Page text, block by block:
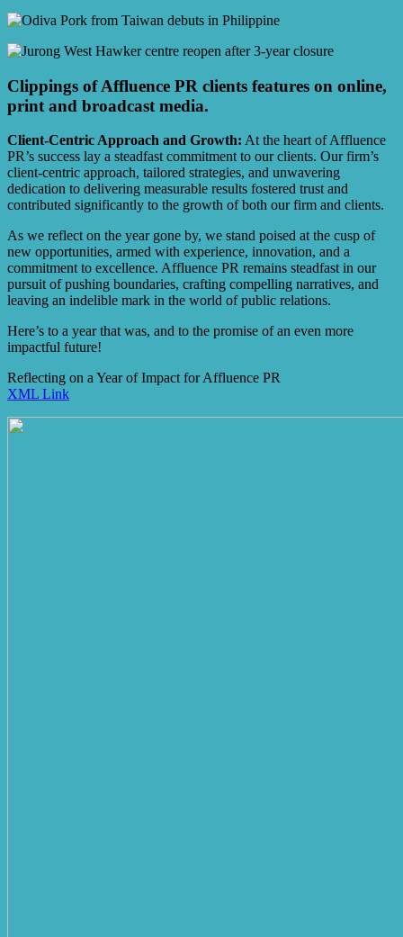
Clippings of Affluence PR clients features on online,
print and broadcast media.
Client-Centric Approach and Growth: At the heart of Affluence
PR’s success lay a steadfast commitment to our clients. Our firm’s
client-centric approach, tailored strategies, and unwavering
dedication to delivering measurable results fostered trust and
contributed significantly to the growth of both our firm and clients.
As we reflect on the year gone by, we stand poised at the cusp of
new opportunities, armed with experience, innovation, and a
commitment to excellence. Affluence PR remains steadfast in our
pursuit of pushing boundaries, crafting compelling narratives, and
leaving an indelible mark in the world of public relations.
Here’s to a year that was, and to the promise of an even more
impactful future!
Reflecting on a Year of Impact for Affluence PR
XML Link